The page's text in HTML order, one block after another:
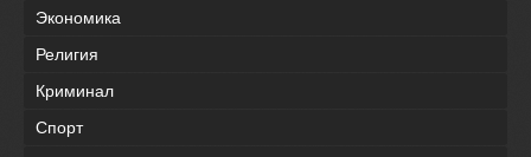
Экономика
Религия
Криминал
Спорт